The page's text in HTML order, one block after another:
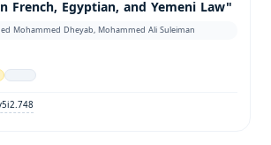
French, Egyptian, and Yemeni Law"
Mohammed Dheyab, Mohammed Ali Suleiman